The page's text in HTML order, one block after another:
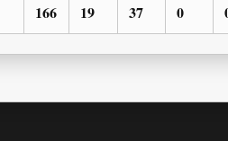
166 19 37 0